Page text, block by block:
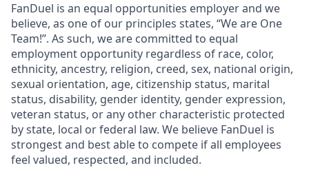
FanDuel is an equal opportunities employer and we
believe, as one of our principles states, “We are One
Team!”. As such, we are committed to equal
employment opportunity regardless of race, color,
ethnicity, ancestry, religion, creed, sex, national origin,
sexual orientation, age, citizenship status, marital
status, disability, gender identity, gender expression,
veteran status, or any other characteristic protected
by state, local or federal law. We believe FanDuel is
strongest and best able to compete if all employees
feel valued, respected, and included.